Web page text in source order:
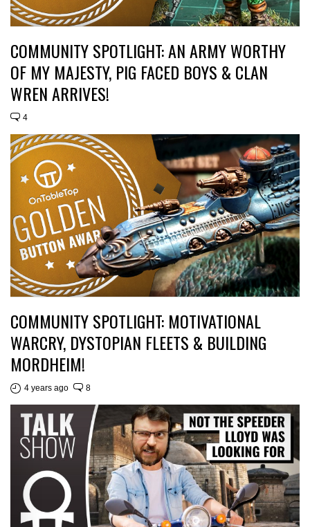
COMMUNITY SPOTLIGHT: AN ARMY WORTHY
OF MY MAJESTY, PIG FACED BOYS & CLAN
WREN ARRIVES!
4
COMMUNITY SPOTLIGHT: MOTIVATIONAL
WARCRY, DYSTOPIAN FLEETS & BUILDING
MORDHEIM!
4 years ago 8